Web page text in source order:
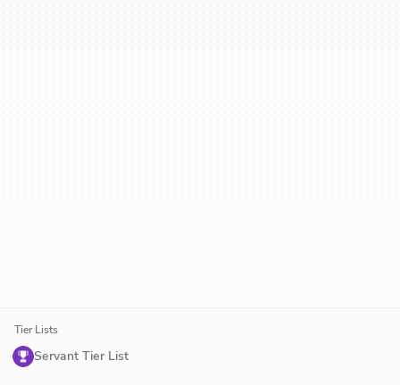
Tier Lists
Servant Tier List